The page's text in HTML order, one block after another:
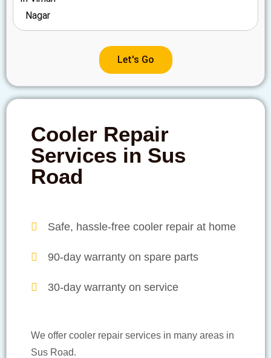
Let's Go
Cooler Repair
Services in Sus
Road
Safe, hassle-free cooler repair at home
90-day warranty on spare parts
30-day warranty on service
We offer cooler repair services in many areas in
Sus Road.